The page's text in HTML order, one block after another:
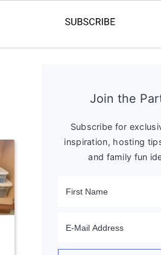
Join the
Subscribe for
inspiration, hosting
and family fun